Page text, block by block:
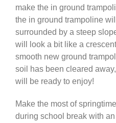
make the in ground
the in ground trampoline
surrounded by a steep
will look a bit like a
smooth new ground
soil has been cleared
will be ready to enjoy!
Make the most of
during school break with